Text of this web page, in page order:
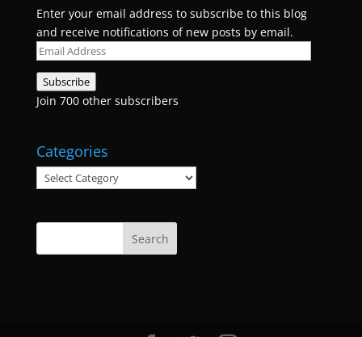
Enter your email address to subscribe to this blog
and receive notifications of new posts by email.
Email
Address
Subscribe
Join 700 other subscribers
Categories
Categories